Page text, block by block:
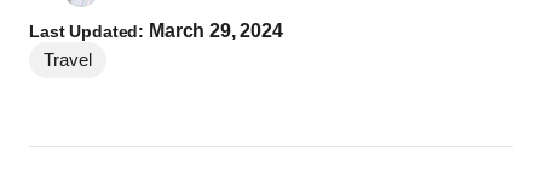
Last Updated: March 29, 2024
Travel